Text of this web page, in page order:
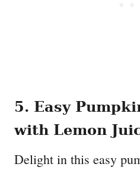
5. Easy
with Lemon
Delight in this easy